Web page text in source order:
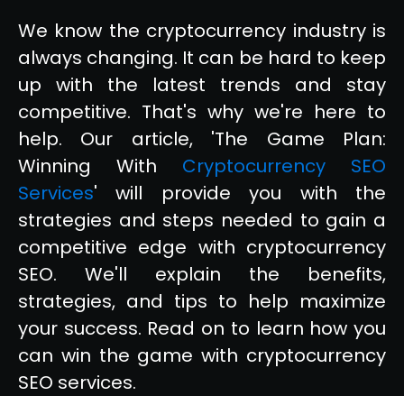
We know the cryptocurrency industry is
always changing. It can be hard to keep
up with the latest trends and stay
competitive. That's why we're here to
help. Our article, 'The Game Plan:
Winning With Cryptocurrency SEO
Services' will provide you with the
strategies and steps needed to gain a
competitive edge with cryptocurrency
SEO. We'll explain the benefits,
strategies, and tips to help maximize
your success. Read on to learn how you
can win the game with cryptocurrency
SEO services.